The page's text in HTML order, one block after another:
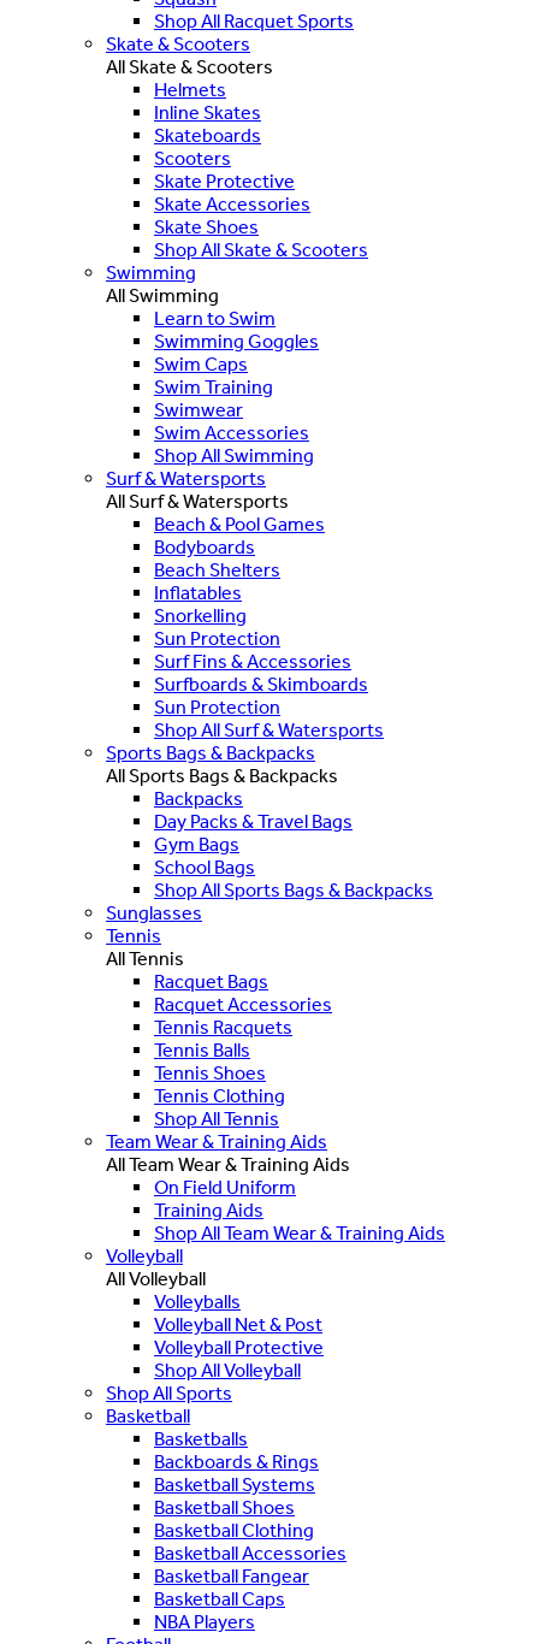
Shop All Racquet Sports
Skate & Scooters
All Skate & Scooters
Helmets
Inline Skates
Skateboards
Scooters
Skate Protective
Skate Accessories
Skate Shoes
Shop All Skate & Scooters
Swimming
All Swimming
Learn to Swim
Swimming Goggles
Swim Caps
Swim Training
Swimwear
Swim Accessories
Shop All Swimming
Surf & Watersports
All Surf & Watersports
Beach & Pool Games
Bodyboards
Beach Shelters
Inflatables
Snorkelling
Sun Protection
Surf Fins & Accessories
Surfboards & Skimboards
Sun Protection
Shop All Surf & Watersports
Sports Bags & Backpacks
All Sports Bags & Backpacks
Backpacks
Day Packs & Travel Bags
Gym Bags
School Bags
Shop All Sports Bags & Backpacks
Sunglasses
Tennis
All Tennis
Racquet Bags
Racquet Accessories
Tennis Racquets
Tennis Balls
Tennis Shoes
Tennis Clothing
Shop All Tennis
Team Wear & Training Aids
All Team Wear & Training Aids
On Field Uniform
Training Aids
Shop All Team Wear & Training Aids
Volleyball
All Volleyball
Volleyballs
Volleyball Net & Post
Volleyball Protective
Shop All Volleyball
Shop All Sports
Basketball
Basketballs
Backboards & Rings
Basketball Systems
Basketball Shoes
Basketball Clothing
Basketball Accessories
Basketball Fangear
Basketball Caps
NBA Players